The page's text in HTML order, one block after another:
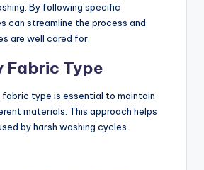
By following specific
can streamline the process and
are well cared for.
Fabric Type
fabric type is essential to maintain
materials. This approach helps
by harsh washing cycles.